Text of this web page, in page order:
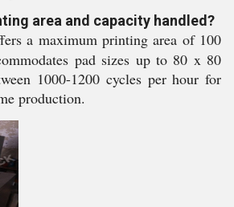
area and capacity handled?
a maximum printing area of 100
pad sizes up to 80 x 80
1000-1200 cycles per hour for
production.